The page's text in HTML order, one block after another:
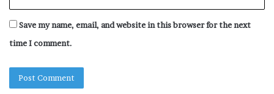
Save my name, email, and website in this browser for the next
time I comment.